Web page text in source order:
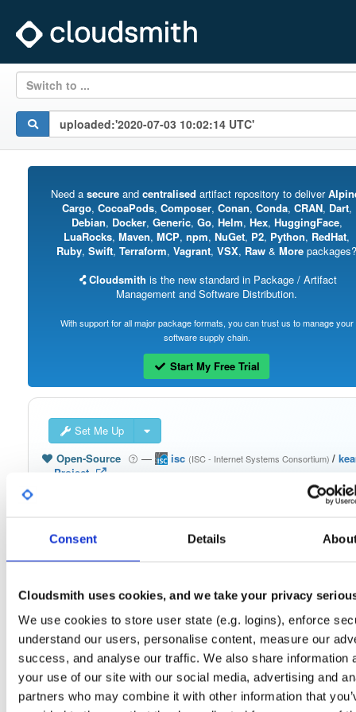
Consent Details
Cloudsmith uses cookies, and we take your privacy
We use cookies to store user state (e.g. logins), enforce
understand our users, personalise content, measure our
success, and analyse our traffic. We also share information
your use of our site with our social media, advertising and
partners who may combine it with other information that
Switch to ...
Need a secureand centralised artifact repository to deliver
Cargo, CocoaPods, Composer, Conan, Conda, CRAN, Dart,
Debian, Docker, Generic, Go, Helm, Hex, HuggingFace,
LuaRocks, Maven, MCP, npm, NuGet, P2, Python, RedHat,
Ruby, Swift, Terraform, Vagrant, VSX, Raw & More packages?
Cloudsmith is the new standard in Package / Artifact
Management and Software Distribution.
With support for all major package formats, you can trust us to manage your
software supply chain.
Start My Free Trial
Set Me Up
Open-Source
— isc (ISC - Internet Systems Consortium)/
Project
The Kea Migration Assistant is a tool that will partially translate a working
configuration for ISC DHCP to an equivalent configuration for Kea. It is not
dhcp-using-the-migration-assistant for more advice on migrating. See
using the Migration Assistant.
Note:Packages in this repository are licensed asISC License
(dependencies
may be licensed differently).
Filter: Format